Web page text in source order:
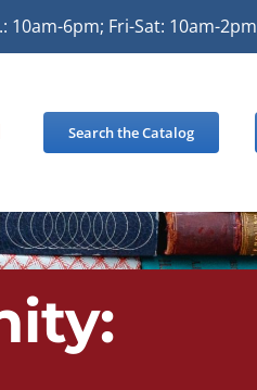
6pm; Fri-Sat: 10am-2pm
Search the Catalog